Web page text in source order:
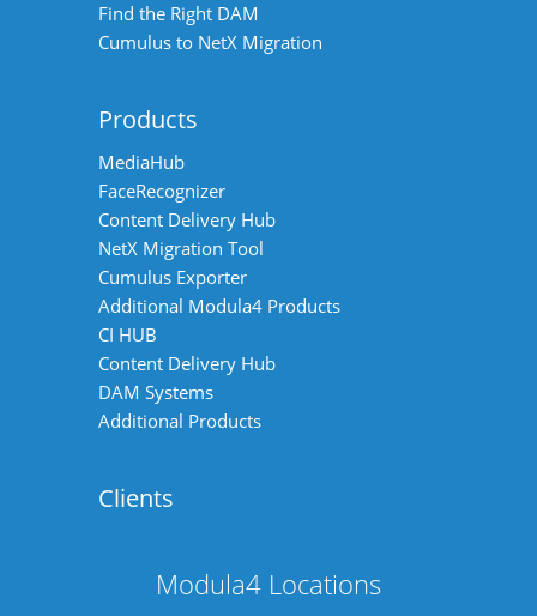
Find the Right DAM
Cumulus to NetX Migration
Products
MediaHub
FaceRecognizer
Content Delivery Hub
NetX Migration Tool
Cumulus Exporter
Additional Modula4 Products
CI HUB
Content Delivery Hub
DAM Systems
Additional Products
Clients
Modula4 Locations